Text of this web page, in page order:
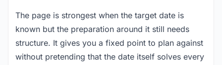
The page is strongest when the target date is
known but the preparation around it still needs
structure. It gives you a fixed point to plan against
without pretending that the date itself solves every